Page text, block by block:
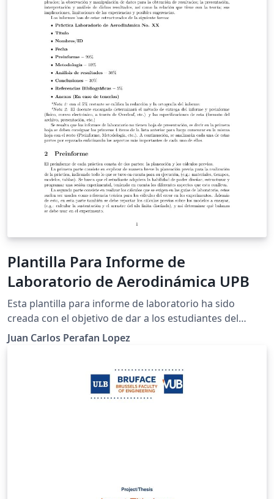
Plantilla Para Informe de
Laboratorio de Aerodinámica UPB
Esta plantilla para informe de laboratorio ha sido
creada con el objetivo de dar a los estudiantes del
laboratorio de Aerodinámica de la Universidad
Pontificia Bolivariana las herramientas necesarias para
partir de unos requerimientos y lineamientos mínimos,
expuestos dentro de la misma.
Juan Carlos Perafan Lopez